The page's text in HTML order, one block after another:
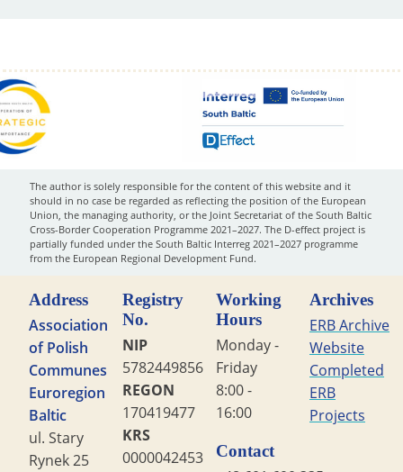
The author is solely responsible for the content of this website and it
should in no case be regarded as reflecting the position of the European
Union, the managing authority, or the Joint Secretariat of the South Baltic
Cross-Border Cooperation Programme 2021–2027. The D-effect project is
partially funded under the South Baltic Interreg 2021–2027 programme
from the European Regional Development Fund.
Address
Association
of Polish
Communes
Euroregion
Baltic
ul. Stary
Rynek 25
Registry
No.
NIP
5782449856
REGON
170419477
KRS
0000042453
Working
Hours
Monday -
Friday
8:00 -
16:00
Contact
Archives
ERB Archive
Website
Completed
ERB
Projects